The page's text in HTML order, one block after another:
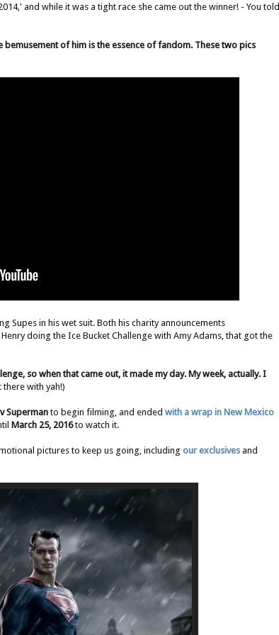
and while it was a tight race she came out the winner! - You told
of him is the essence of fandom. These two pics
Supes in his wet suit. Both his charity announcements
doing the Ice Bucket Challenge with Amy Adams, that got the
so when that came out, it made my day. My week, actually. I
there with yah!)
Supermanto begin filming, and ended with a wrap in New Mexico
March 25, 2016to watch it.
pictures to keep us going, including our exclusives and